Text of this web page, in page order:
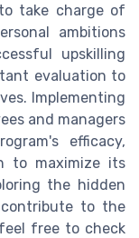
take charge of
ambitions
upskilling
evaluation to
Implementing
and managers
efficacy,
to maximize its
the hidden
to the
free to check